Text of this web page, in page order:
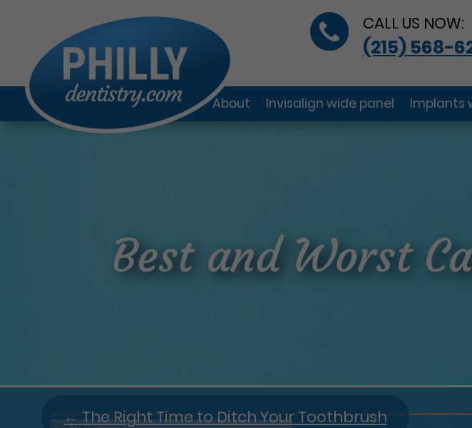
CALL US NOW:
(215) 568-
About Invisalign wide panel Implants
←The Right Time to Ditch Your Toothbrush
Best and Worst